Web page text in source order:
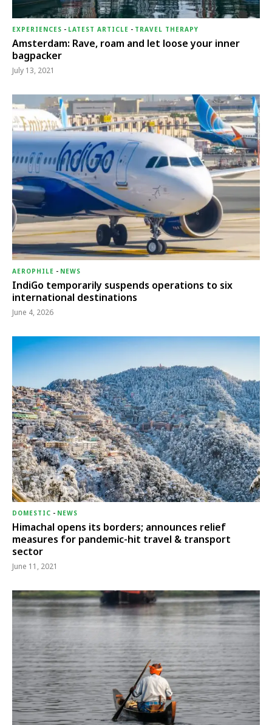
EXPERIENCES - LATEST ARTICLE - TRAVEL THERAPY
Amsterdam: Rave, roam and let loose your inner
bagpacker
July 13, 2021
AEROPHILE - NEWS
IndiGo temporarily suspends operations to six
international destinations
June 4, 2026
DOMESTIC - NEWS
Himachal opens its borders; announces relief
measures for pandemic-hit travel & transport
sector
June 11, 2021